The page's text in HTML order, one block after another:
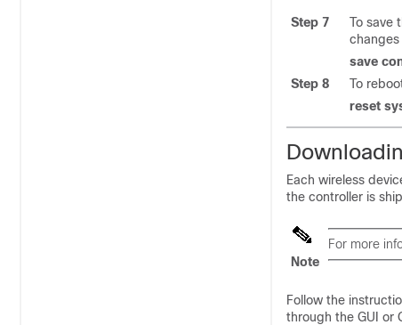
Step 7
To save
save
Step 8
To
reset
Each wireless
the controller is
Note
For more
Follow the
through the GUI or